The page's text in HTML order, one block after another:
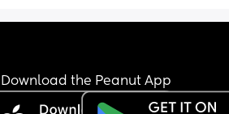
Download the Peanut App